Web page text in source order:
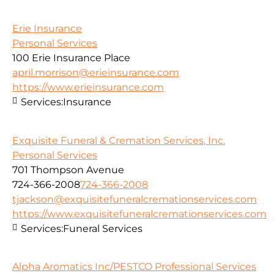
Erie Insurance
Personal Services
100 Erie Insurance Place
april.morrison@erieinsurance.com
https://www.erieinsurance.com
Services:Insurance
Exquisite Funeral & Cremation Services, Inc.
Personal Services
701 Thompson Avenue
724-366-2008724-366-2008
tjackson@exquisitefuneralcremationservices.com
https://www.exquisitefuneralcremationservices.com
Services:Funeral Services
Alpha Aromatics Inc/PESTCO Professional Services